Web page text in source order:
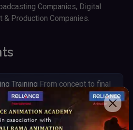
Companies, Digital
& Production Companies.
Training From concept to final